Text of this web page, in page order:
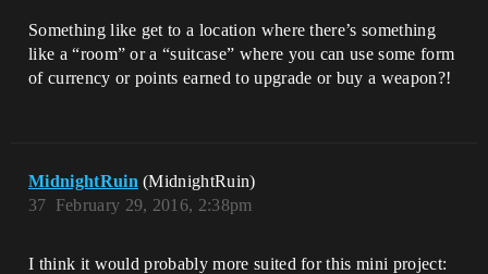
Something like get to a location where there’s something
like a “room” or a “suitcase” where you can use some form
of currency or points earned to upgrade or buy a weapon?!
MidnightRuin (MidnightRuin)
February 29, 2016, 2:38pm
37
I think it would probably more suited for this mini project: